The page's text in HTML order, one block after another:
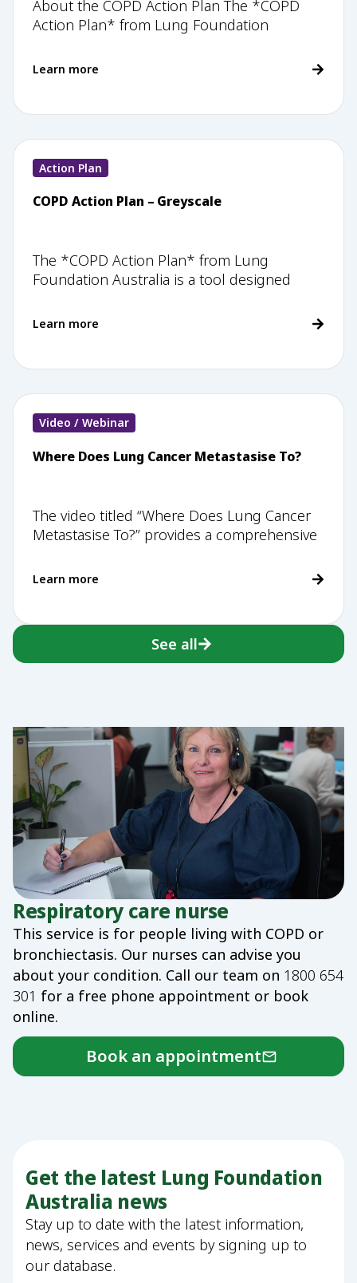
About the COPD Action Plan The *COPD
Action Plan* from Lung Foundation
Learn more
Action Plan
COPD Action Plan – Greyscale
The *COPD Action Plan* from Lung
Foundation Australia is a tool designed
Learn more
Video / Webinar
Where Does Lung Cancer Metastasise To?
The video titled “Where Does Lung Cancer
Metastasise To?” provides a comprehensive
Learn more
See all
Respiratory care nurse
This service is for people living with COPD or
bronchiectasis. Our nurses can advise you
about your condition. Call our team on 1800 654
301 for a free phone appointment or book
online.
Book an appointment
Get the latest Lung Foundation
Australia news
Stay up to date with the latest information,
news, services and events by signing up to
our database.